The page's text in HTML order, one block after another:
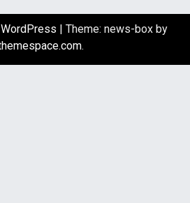
Theme: news-box by
.